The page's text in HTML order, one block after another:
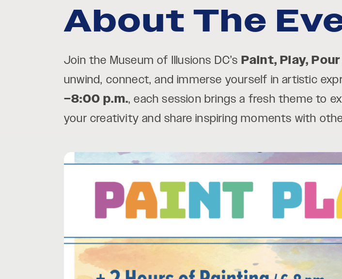
About The
Join the Museum of Illusions DC’s Paint, Play,
unwind, connect, and immerse yourself in artistic
–8:00 p.m., each session brings a fresh theme to
your creativity and share inspiring moments with